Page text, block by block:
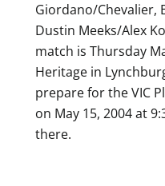
Giordano/Chevalier,
Dustin Meeks/Alex
match is Thursday
Heritage in
prepare for the VIC
on May 15, 2004 at
there.